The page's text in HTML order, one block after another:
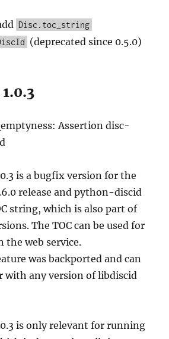
Disc.toc_string
(deprecated since 0.5.0)
Assertion disc-
is a bugfix version for the
release and python-discid
string, which is also part of
The TOC can be used for
the web service.
was backported and can
with any version of libdiscid
is only relevant for running